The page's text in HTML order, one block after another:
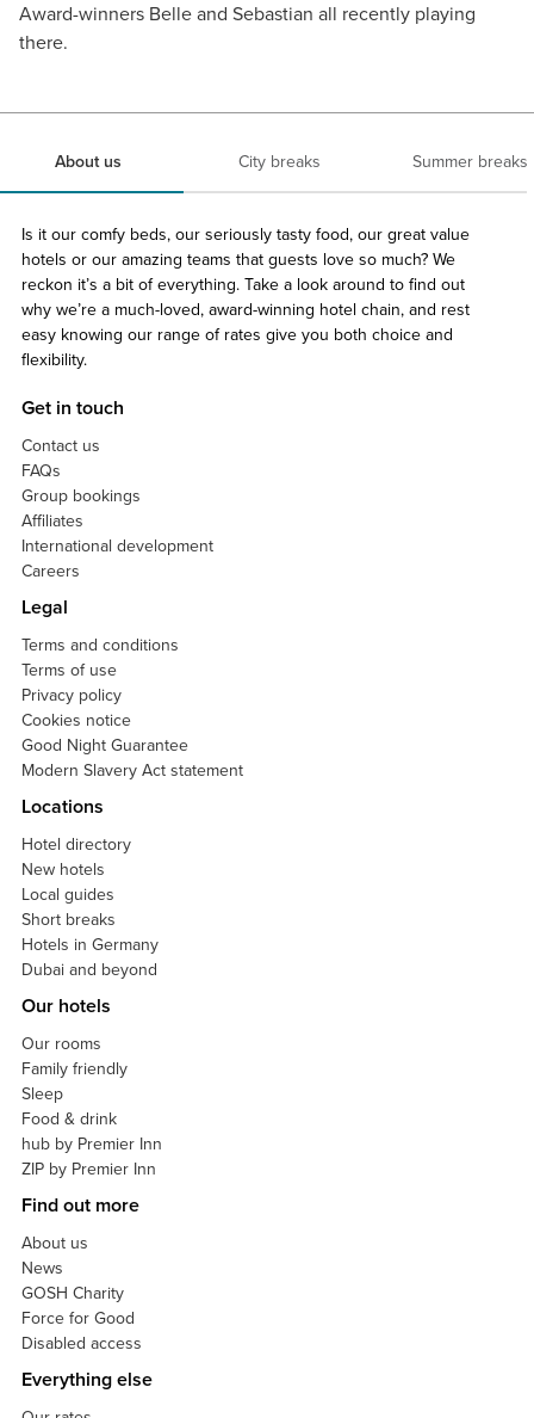
Award-winners Belle and Sebastian all recently playing
there.
About us City breaks Summer breaks
Is it our comfy beds, our seriously tasty food, our great value
hotels or our amazing teams that guests love so much? We
reckon it’s a bit of everything. Take a look around to find out
why we’re a much-loved, award-winning hotel chain, and rest
easy knowing our range of rates give you both choice and
flexibility.
Get in touch
Contact us
FAQs
Group bookings
Affiliates
International development
Careers
Legal
Terms and conditions
Terms of use
Privacy policy
Cookies notice
Good Night Guarantee
Modern Slavery Act statement
Locations
Hotel directory
New hotels
Local guides
Short breaks
Hotels in Germany
Dubai and beyond
Our hotels
Our rooms
Family friendly
Sleep
Food & drink
hub by Premier Inn
ZIP by Premier Inn
Find out more
About us
News
GOSH Charity
Force for Good
Disabled access
Everything else